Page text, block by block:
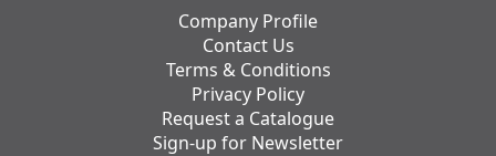
Company Profile
Contact Us
Terms & Conditions
Privacy Policy
Request a Catalogue
Sign-up for Newsletter